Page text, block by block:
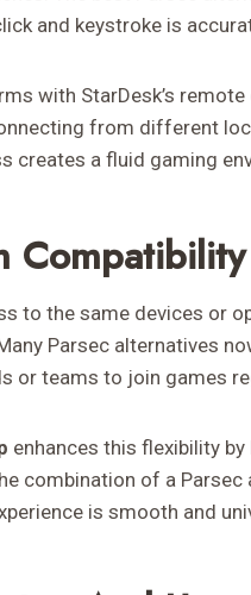
and keystroke is
with StarDesk’s
from different
creates a fluid gaming
to the same devices or
Parsec alternatives
or teams to join games
enhances this flexibility
combination of a
is smooth and